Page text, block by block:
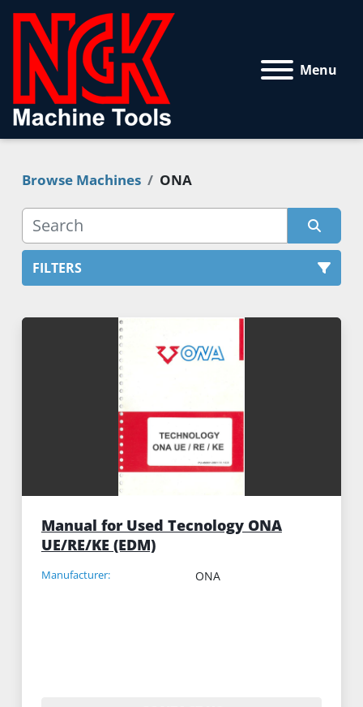
Menu
Browse Machines ONA
FILTERS
All Categories
Sort by
Manual for Used Tecnology ONA
UE/RE/KE (EDM)
Manufacturer: ONA